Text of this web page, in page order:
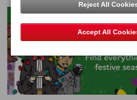
Reject All
Accept All